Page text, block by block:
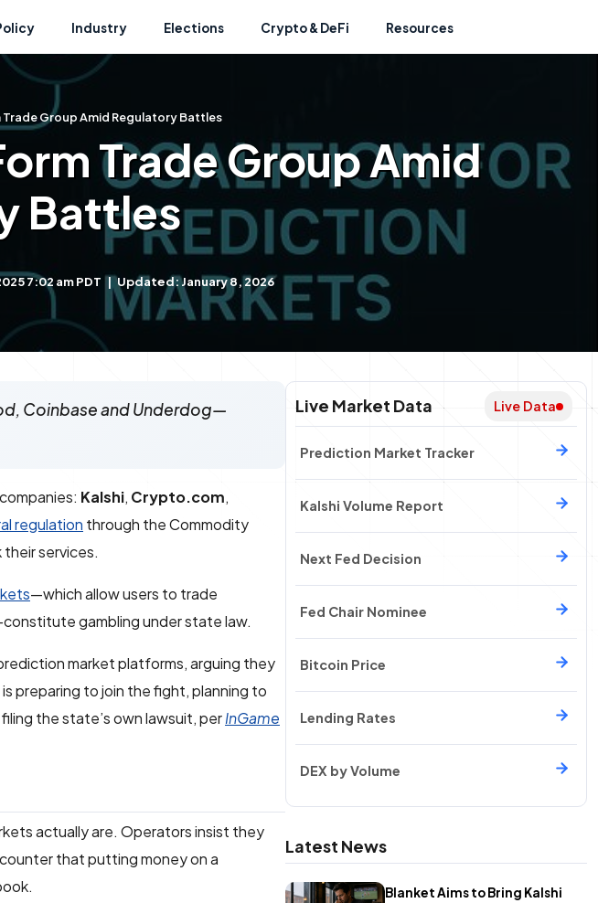
Industry Elections Crypto & DeFi Resources
Group Amid Regulatory Battles
Trade Group Amid
Battles
7:02 am PDT |Updated: January 8, 2026
Live Market Data Live Data
Prediction Market Tracker
Kalshi Volume Report
Next Fed Decision
Fed Chair Nominee
Bitcoin Price
Lending Rates
DEX by Volume
Latest News
Blanket Aims to Bring Kalshi
Coinbase and Underdog—
Kalshi, Crypto.com,
regulation through the Commodity
services.
—which allow users to trade
gambling under state law.
market platforms, arguing they
preparing to join the fight, planning to
the state’s own lawsuit, perInGame
actually are. Operators insist they
that putting money on a